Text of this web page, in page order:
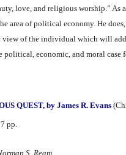
love, and religious worship.” As
area of political economy. He
view of the individual which will
political, economic, and moral case
QUEST, by James R. Evans
pp.
S. Ream